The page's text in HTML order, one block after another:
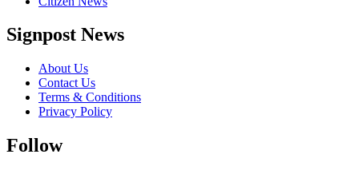
Signpost News
About Us
Contact Us
Terms & Conditions
Privacy Policy
Follow